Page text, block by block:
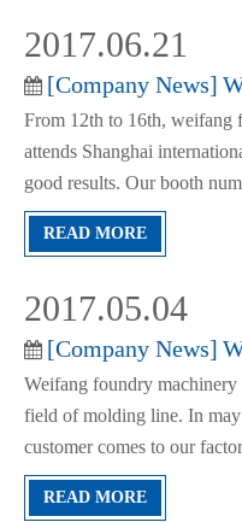
[Company News]
From 12th to 16th, weifang
attends Shanghai
good results. Our booth
the high pressure automatic
molding line, automatic
2017.06.21
READ MORE
[Company News]
Weifang foundry
field of molding line. In
customer comes to our
about the technical
beginning of the
2017.05.04
READ MORE